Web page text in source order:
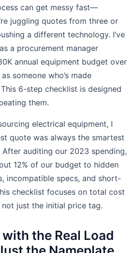
can get messy fast—
juggling quotes from three or
a different technology. I’ve
a procurement manager
annual equipment budget over
someone who’s made
6-step checklist is designed
them.
electrical equipment, I
quote was always the smartest
auditing our 2023 spending,
12% of our budget to hidden
incompatible specs, and short-
checklist focuses on total cost
just the initial price tag.
the Real Load